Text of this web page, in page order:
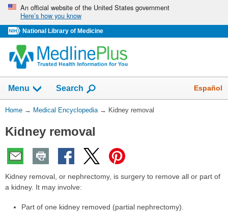
Skip
navigation
An official website of the United States government
Here’s how you know
National Library of Medicine
navigation
has
collapsed.
Menu Show
Search Español
You
Here:
Home → Medical Encyclopedia → Kidney removal
Kidney removal
Kidney removal, or nephrectomy, is surgery to remove all or part of
a kidney. It may involve:
Part of one kidney removed (partial nephrectomy).